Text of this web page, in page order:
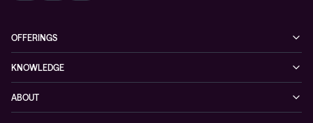
OFFERINGS
Networking
Hybrid cloud
KNOWLEDGE
Events
ABOUT